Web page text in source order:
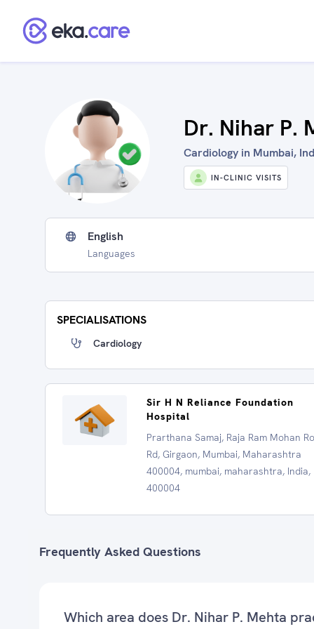
Dr. Nihar P.
Cardiology in Mumbai,
IN-CLINIC VISITS
English
Languages
SPECIALISATIONS
Cardiology
Sir H N Reliance Foundation
Hospital
Prarthana Samaj, Raja Ram Mohan
Rd, Girgaon, Mumbai, Maharashtra
400004, mumbai, maharashtra, India,
400004
Frequently Asked Questions
Which area does Dr. Nihar P. Mehta